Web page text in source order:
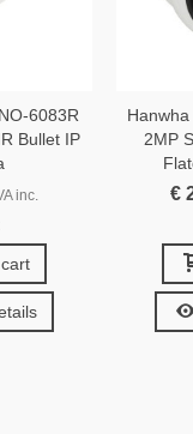
6083R
Bullet IP
inc.
2MP
€